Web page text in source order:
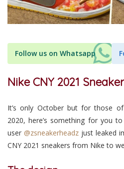
Follow us on Whatsapp
Nike CNY 2021
It’s only October but for those
2020, here’s something for you
user@zsneakerheadz just leaked
CNY 2021 sneakers from Nike to